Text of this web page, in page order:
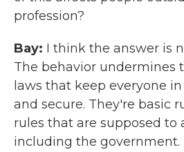
profession?
Bay: I think the answer is
The behavior undermines
laws that keep everyone
and secure. They're basic
rules that are supposed to
including the government.